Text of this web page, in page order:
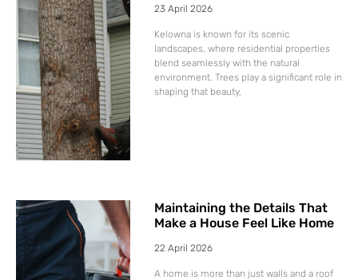
23 April 2026
Kelowna is known for its scenic
landscapes, where residential properties
blend seamlessly with the natural
environment. Trees play a significant role in
shaping that beauty,
Maintaining the Details That
Make a House Feel Like Home
22 April 2026
A home is more than just walls and a roof